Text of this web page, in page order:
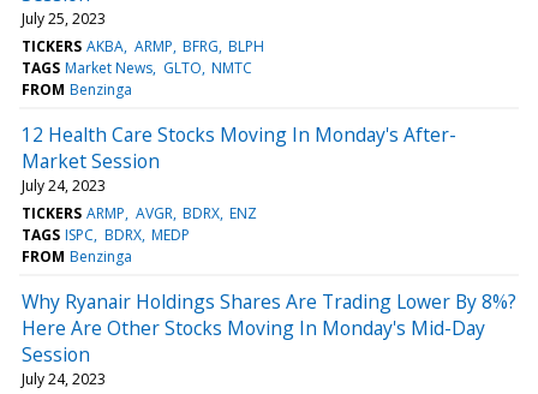
July 25, 2023
TICKERS AKBA ARMP BFRG BLPH
TAGS Market News GLTO NMTC
FROM Benzinga
12 Health Care Stocks Moving In Monday's After-
Market Session
July 24, 2023
TICKERS ARMP AVGR BDRX ENZ
TAGS ISPC BDRX MEDP
FROM Benzinga
Why Ryanair Holdings Shares Are Trading Lower By 8%?
Here Are Other Stocks Moving In Monday's Mid-Day
Session
July 24, 2023